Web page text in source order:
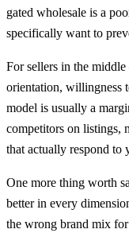
gated wholesale is a
specifically want to
For sellers in the
orientation,
model is usually a
competitors on listings,
that actually respond to
One more thing worth
better in every
the wrong brand mix